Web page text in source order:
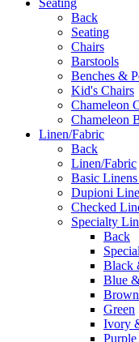
Back
Seating
Chairs
Barstools
Benches &
Kid's Chairs
Chameleon
Chameleon
Linen/Fabric
Back
Linen/Fabric
Basic
Dupioni
Checked
Specialty
Back
Black
Blue
Green
Ivory